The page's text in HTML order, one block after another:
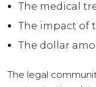
The medical
The impact of
The dollar
The legal